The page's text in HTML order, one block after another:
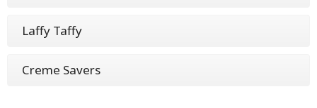
Laffy Taffy
Creme Savers